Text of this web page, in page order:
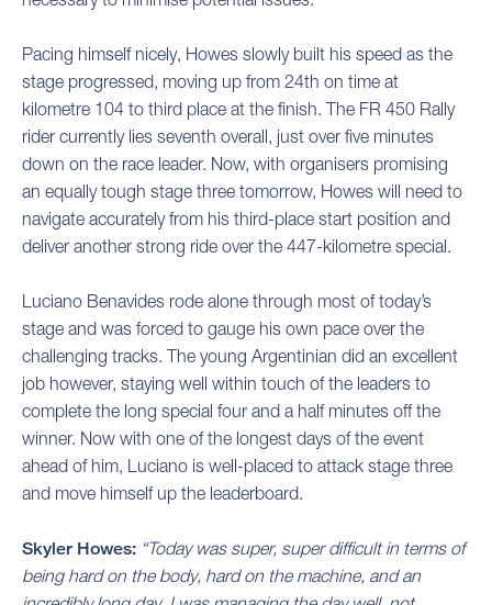
Pacing himself nicely, Howes slowly built his speed as the
stage progressed, moving up from 24th on time at
kilometre 104 to third place at the finish. The FR 450 Rally
rider currently lies seventh overall, just over five minutes
down on the race leader. Now, with organisers promising
an equally tough stage three tomorrow, Howes will need to
navigate accurately from his third-place start position and
deliver another strong ride over the 447-kilometre special.
Luciano Benavides rode alone through most of today’s
stage and was forced to gauge his own pace over the
challenging tracks. The young Argentinian did an excellent
job however, staying well within touch of the leaders to
complete the long special four and a half minutes off the
winner. Now with one of the longest days of the event
ahead of him, Luciano is well-placed to attack stage three
and move himself up the leaderboard.
Skyler Howes: “Today was super, super difficult in terms of
being hard on the body, hard on the machine, and an